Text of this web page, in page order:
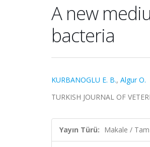
A new
bacteria
KURBANOGLU E. B., Algur O.
TURKISH JOURNAL OF
Yayın Türü: Makale /